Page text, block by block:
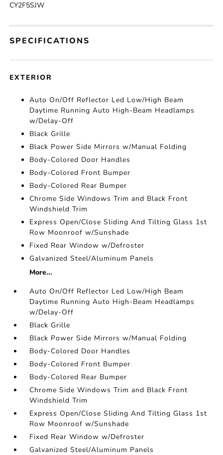
CY2F5SJW
SPECIFICATIONS
EXTERIOR
Auto On/Off Reflector Led Low/High Beam
Daytime Running Auto High-Beam Headlamps
w/Delay-Off
Black Grille
Black Power Side Mirrors w/Manual Folding
Body-Colored Door Handles
Body-Colored Front Bumper
Body-Colored Rear Bumper
Chrome Side Windows Trim and Black Front
Windshield Trim
Express Open/Close Sliding And Tilting Glass 1st
Row Moonroof w/Sunshade
Fixed Rear Window w/Defroster
Galvanized Steel/Aluminum Panels
More...
Auto On/Off Reflector Led Low/High Beam
Daytime Running Auto High-Beam Headlamps
w/Delay-Off
Black Grille
Black Power Side Mirrors w/Manual Folding
Body-Colored Door Handles
Body-Colored Front Bumper
Body-Colored Rear Bumper
Chrome Side Windows Trim and Black Front
Windshield Trim
Express Open/Close Sliding And Tilting Glass 1st
Row Moonroof w/Sunshade
Fixed Rear Window w/Defroster
Galvanized Steel/Aluminum Panels